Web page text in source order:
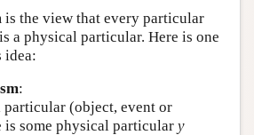
is the view that every particular
a physical particular. Here is one
idea:
:
particular (object, event or
is some physical particular y